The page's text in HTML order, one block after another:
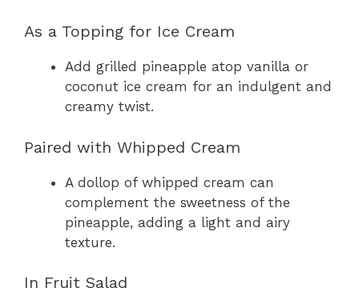
As a Topping for Ice Cream
Add grilled pineapple atop vanilla or
coconut ice cream for an indulgent and
creamy twist.
Paired with Whipped Cream
A dollop of whipped cream can
complement the sweetness of the
pineapple, adding a light and airy
texture.
In Fruit Salad